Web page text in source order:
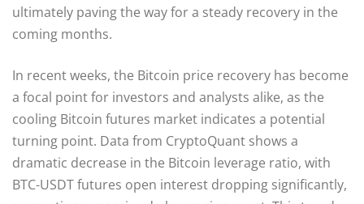
ultimately paving the way for a steady recovery in the
coming months.
In recent weeks, the Bitcoin price recovery has become
a focal point for investors and analysts alike, as the
cooling Bitcoin futures market indicates a potential
turning point. Data from CryptoQuant shows a
dramatic decrease in the Bitcoin leverage ratio, with
BTC-USDT futures open interest dropping significantly,